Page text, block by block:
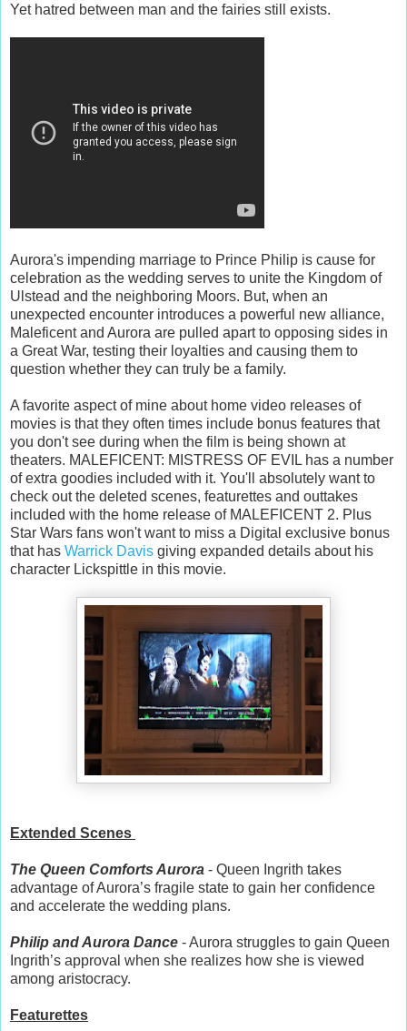
Yet hatred between man and the fairies still exists.
Aurora's impending marriage to Prince Philip is cause for
celebration as the wedding serves to unite the Kingdom of
Ulstead and the neighboring Moors. But, when an
unexpected encounter introduces a powerful new alliance,
Maleficent and Aurora are pulled apart to opposing sides in
a Great War, testing their loyalties and causing them to
question whether they can truly be a family.
A favorite aspect of mine about home video releases of
movies is that they often times include bonus features that
you don't see during when the film is being shown at
theaters. MALEFICENT: MISTRESS OF EVIL has a number
of extra goodies included with it. You'll absolutely want to
check out the deleted scenes, featurettes and outtakes
included with the home release of MALEFICENT 2. Plus
Star Wars fans won't want to miss a Digital exclusive bonus
that has Warrick Davis giving expanded details about his
character Lickspittle in this movie.
Extended Scenes
The Queen Comforts Aurora - Queen Ingrith takes
advantage of Aurora’s fragile state to gain her confidence
and accelerate the wedding plans.
Philip and Aurora Dance - Aurora struggles to gain Queen
Ingrith’s approval when she realizes how she is viewed
among aristocracy.
Featurettes